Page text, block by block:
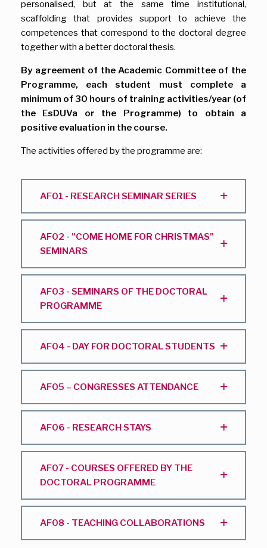
personalised, but at the same time institutional,
scaffolding that provides support to achieve the
competences that correspond to the doctoral degree
together with a better doctoral thesis.
By agreement of the Academic Committee of the
Programme, each student must complete a
minimum of 30 hours of training activities/year (of
the EsDUVa or the Programme) to obtain a
positive evaluation in the course.
The activities offered by the programme are:
AF01 - RESEARCH SEMINAR SERIES
AF02 - "COME HOME FOR CHRISTMAS"
SEMINARS
AF03 - SEMINARS OF THE DOCTORAL
PROGRAMME
AF04 - DAY FOR DOCTORAL STUDENTS
AF05 – CONGRESSES ATTENDANCE
AF06 - RESEARCH STAYS
AF07 - COURSES OFFERED BY THE
DOCTORAL PROGRAMME
AF08 - TEACHING COLLABORATIONS